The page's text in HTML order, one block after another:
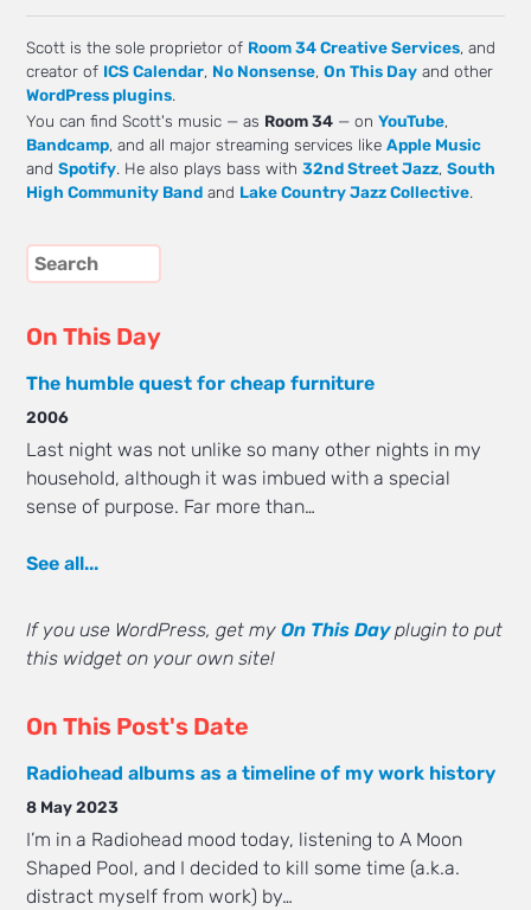
Scott is the sole proprietor of Room 34 Creative Services, and
creator of ICS Calendar, No Nonsense,On This Day and other
WordPress plugins.
You can find Scott's music — as Room 34 — onYouTube,
Bandcamp, and all major streaming services likeApple Music
andSpotify. He also plays bass with32nd Street Jazz,South
High Community Band and Lake Country Jazz Collective.
On This Day
The humble quest for cheap furniture
2006
Last night was not unlike so many other nights in my
household, although it was imbued with a special
sense of purpose. Far more than…
See all...
If you use WordPress, get myOn This Dayplugin to put
this widget on your own site!
On This Post's Date
Radiohead albums as a timeline of my work history
8 May 2023
I’m in a Radiohead mood today, listening to A Moon
Shaped Pool, and I decided to kill some time (a.k.a.
distract myself from work) by…